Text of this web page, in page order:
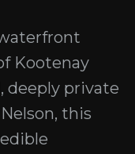
Kootenay
deeply private
this